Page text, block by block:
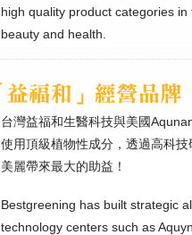
high quality product categories
beauty and health.
台灣益福和生醫科技與美國
使用頂級植物性成分，透過高科
美麗帶來最大的助益！
Bestgreening has built strategic
technology centers such as